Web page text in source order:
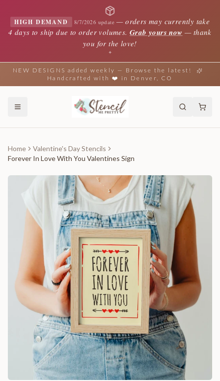
HIGH DEMAND 8/7/2026 update —orders may currently take
4 days to ship due to order volumes. Grab yours now — thank
you for the love!
✦
NEW DESIGNS added weekly — Browse the latest!
Handcrafted with ❤️ in Denver, CO
Home
Valentine's Day Stencils
Forever In Love With You Valentines Sign